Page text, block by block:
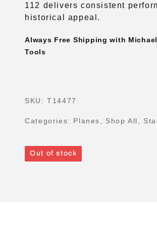
112 delivers consistent
historical appeal.
Always Free Shipping with
Tools
SKU:T14477
Categories: Planes Shop All
Out of stock